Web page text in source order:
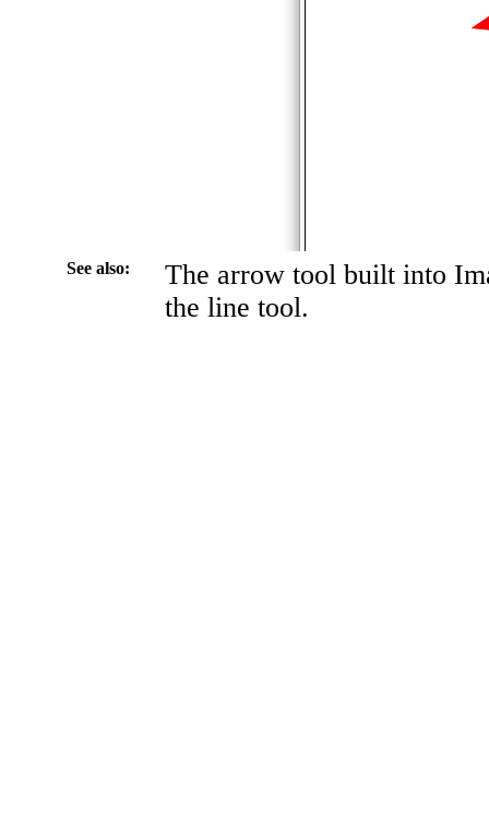
See also:
The arrow tool built into
the line tool.